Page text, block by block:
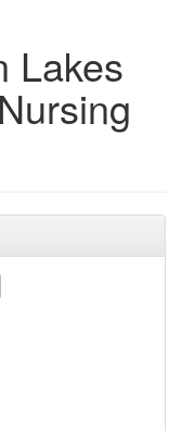
Lakes